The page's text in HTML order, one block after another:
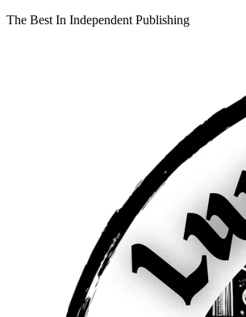
The Best In Independent Publishing